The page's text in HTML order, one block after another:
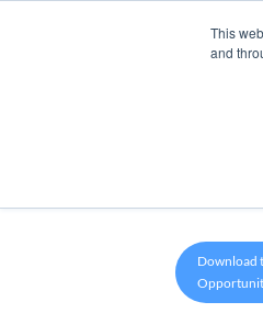
This
and
Download